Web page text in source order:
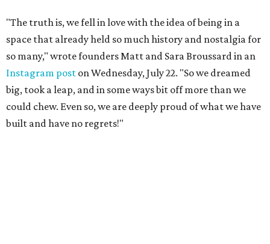
"The truth is, we fell in love with the idea of being in a
space that already held so much history and nostalgia for
so many," wrote founders Matt and Sara Broussard in an
Instagram post on Wednesday, July 22. "So we dreamed
big, took a leap, and in some ways bit off more than we
could chew. Even so, we are deeply proud of what we have
built and have no regrets!"